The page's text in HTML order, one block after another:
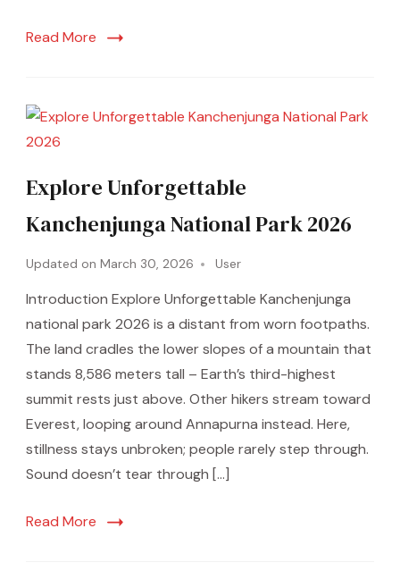
Read More
Explore Unforgettable
Kanchenjunga National Park 2026
Updated on March 30, 2026 User
Introduction Explore Unforgettable Kanchenjunga
national park 2026 is a distant from worn footpaths.
The land cradles the lower slopes of a mountain that
stands 8,586 meters tall – Earth’s third-highest
summit rests just above. Other hikers stream toward
Everest, looping around Annapurna instead. Here,
stillness stays unbroken; people rarely step through.
Sound doesn’t tear through […]
Read More